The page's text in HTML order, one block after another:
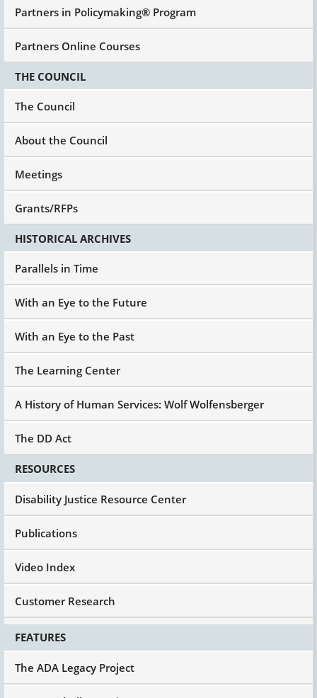
Partners in Policymaking® Program
Partners Online Courses
THE COUNCIL
The Council
About the Council
Meetings
Grants/RFPs
HISTORICAL ARCHIVES
Parallels in Time
With an Eye to the Future
With an Eye to the Past
The Learning Center
A History of Human Services: Wolf Wolfensberger
The DD Act
RESOURCES
Disability Justice Resource Center
Publications
Video Index
Customer Research
FEATURES
The ADA Legacy Project